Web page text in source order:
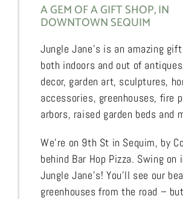
A GEM OF A GIFT SHOP, IN
DOWNTOWN SEQUIM
Jungle Jane’s is an amazing
both indoors and out of
decor, garden art, sculptures,
accessories, greenhouses, fire
arbors, raised garden beds and
We’re on 9th St in Sequim, by
behind Bar Hop Pizza. Swing on
Jungle Jane’s! You’ll see our
greenhouses from the road –